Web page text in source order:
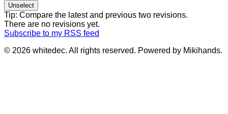
Unselect
Tip: Compare the latest and previous two revisions.
There are no revisions yet.
Subscribe to my RSS feed
© 2026 whitedec. All rights reserved. Powered by Mikihands.